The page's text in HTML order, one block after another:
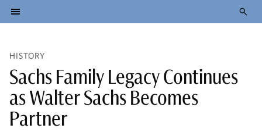
HISTORY
Sachs Family Legacy Continues
as Walter Sachs Becomes
Partner